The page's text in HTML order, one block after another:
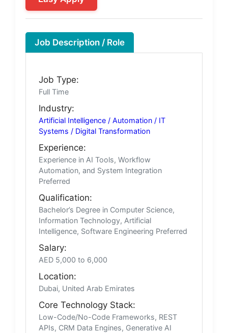
Job Description / Role
Job Type:
Full Time
Industry:
Artificial Intelligence / Automation / IT
Systems / Digital Transformation
Experience:
Experience in AI Tools, Workflow
Automation, and System Integration
Preferred
Qualification:
Bachelor’s Degree in Computer Science,
Information Technology, Artificial
Intelligence, Software Engineering Preferred
Salary:
AED 5,000 to 6,000
Location:
Dubai, United Arab Emirates
Core Technology Stack:
Low-Code/No-Code Frameworks, REST
APIs, CRM Data Engines, Generative AI